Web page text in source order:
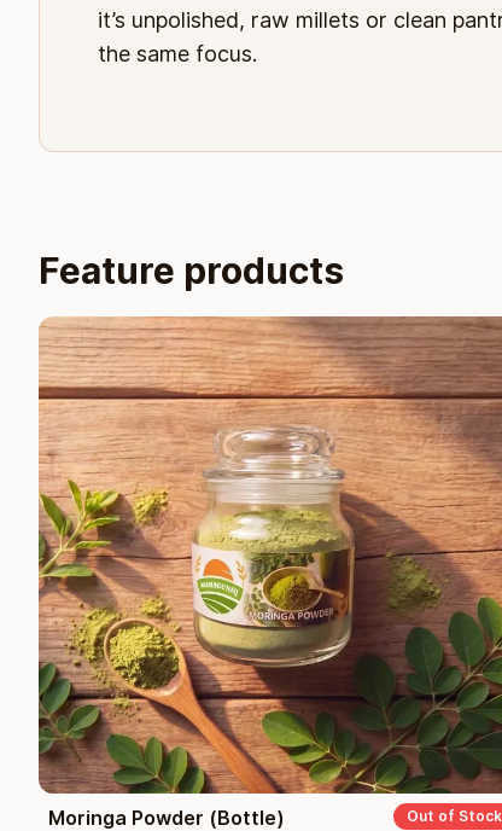
it’s unpolished, raw millets or clean
the same focus.
Feature products
Moringa Powder (Bottle)
Out of Stock